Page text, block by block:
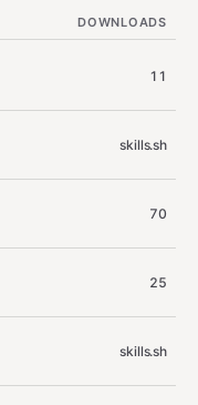
DOWNLOADS
11
skills.sh
70
25
skills.sh